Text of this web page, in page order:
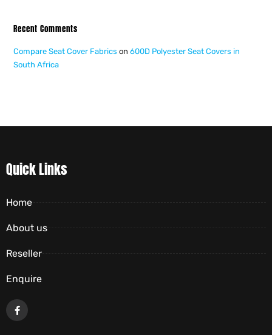
Recent Comments
Compare Seat Cover Fabrics on600D Polyester Seat Covers in
South Africa
Quick Links
Home
About us
Reseller
Enquire